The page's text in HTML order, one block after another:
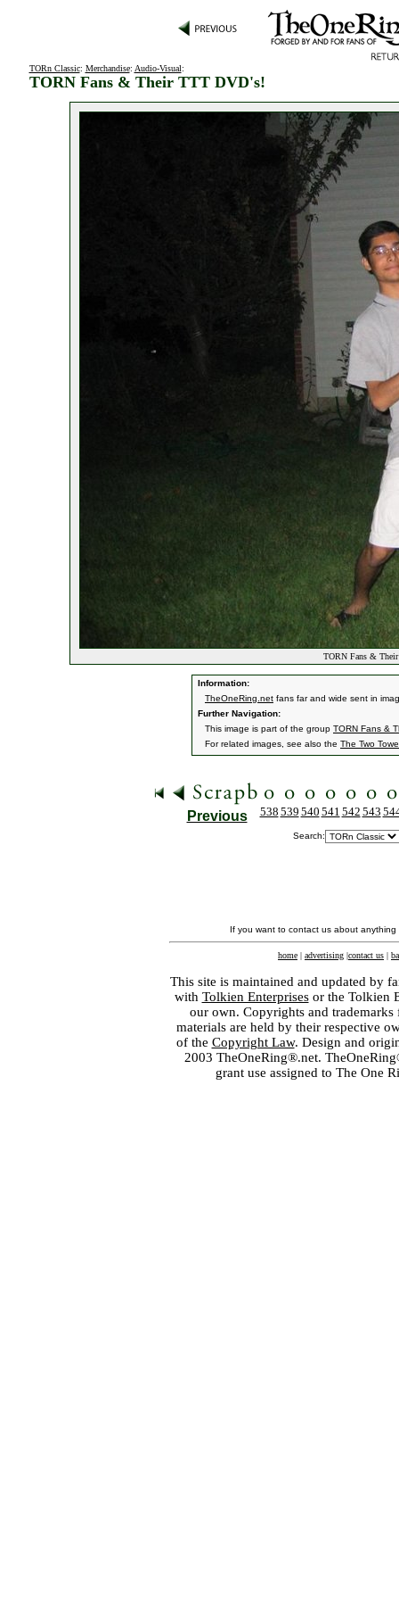
TORn Classic: Merchandise: Audio-Visual:
TORN Fans & Their TTT DVD's!
TORN Fans &
Information:
TheOneRing.net fans far and wide sent in
Further Navigation:
This image is part of the group TORN Fans &
For related images, see also the The Two
Previous 538 539 540 541 542 543
Search:
If you want to contact us about
home | advertising |contact us |
This site is maintained and updated by
with Tolkien Enterprisesor the Tolkien
our own. Copyrights and
materials are held by their respective
of the Copyright Law. Design and
2003 TheOneRing®.net.
grant use assigned to The One